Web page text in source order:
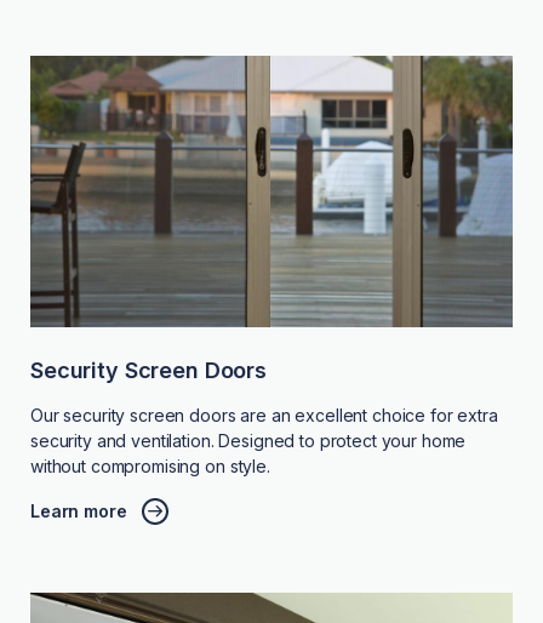
Security Screen Doors
Our security screen doors are an excellent choice for extra
security and ventilation. Designed to protect your home
without compromising on style.
Learn more